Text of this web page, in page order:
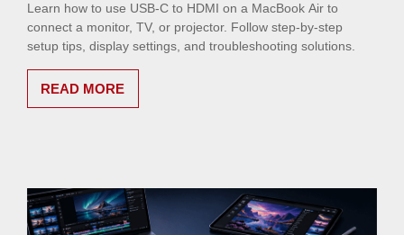
Learn how to use USB-C to HDMI on a MacBook Air to
connect a monitor, TV, or projector. Follow step-by-step
setup tips, display settings, and troubleshooting solutions.
READ MORE